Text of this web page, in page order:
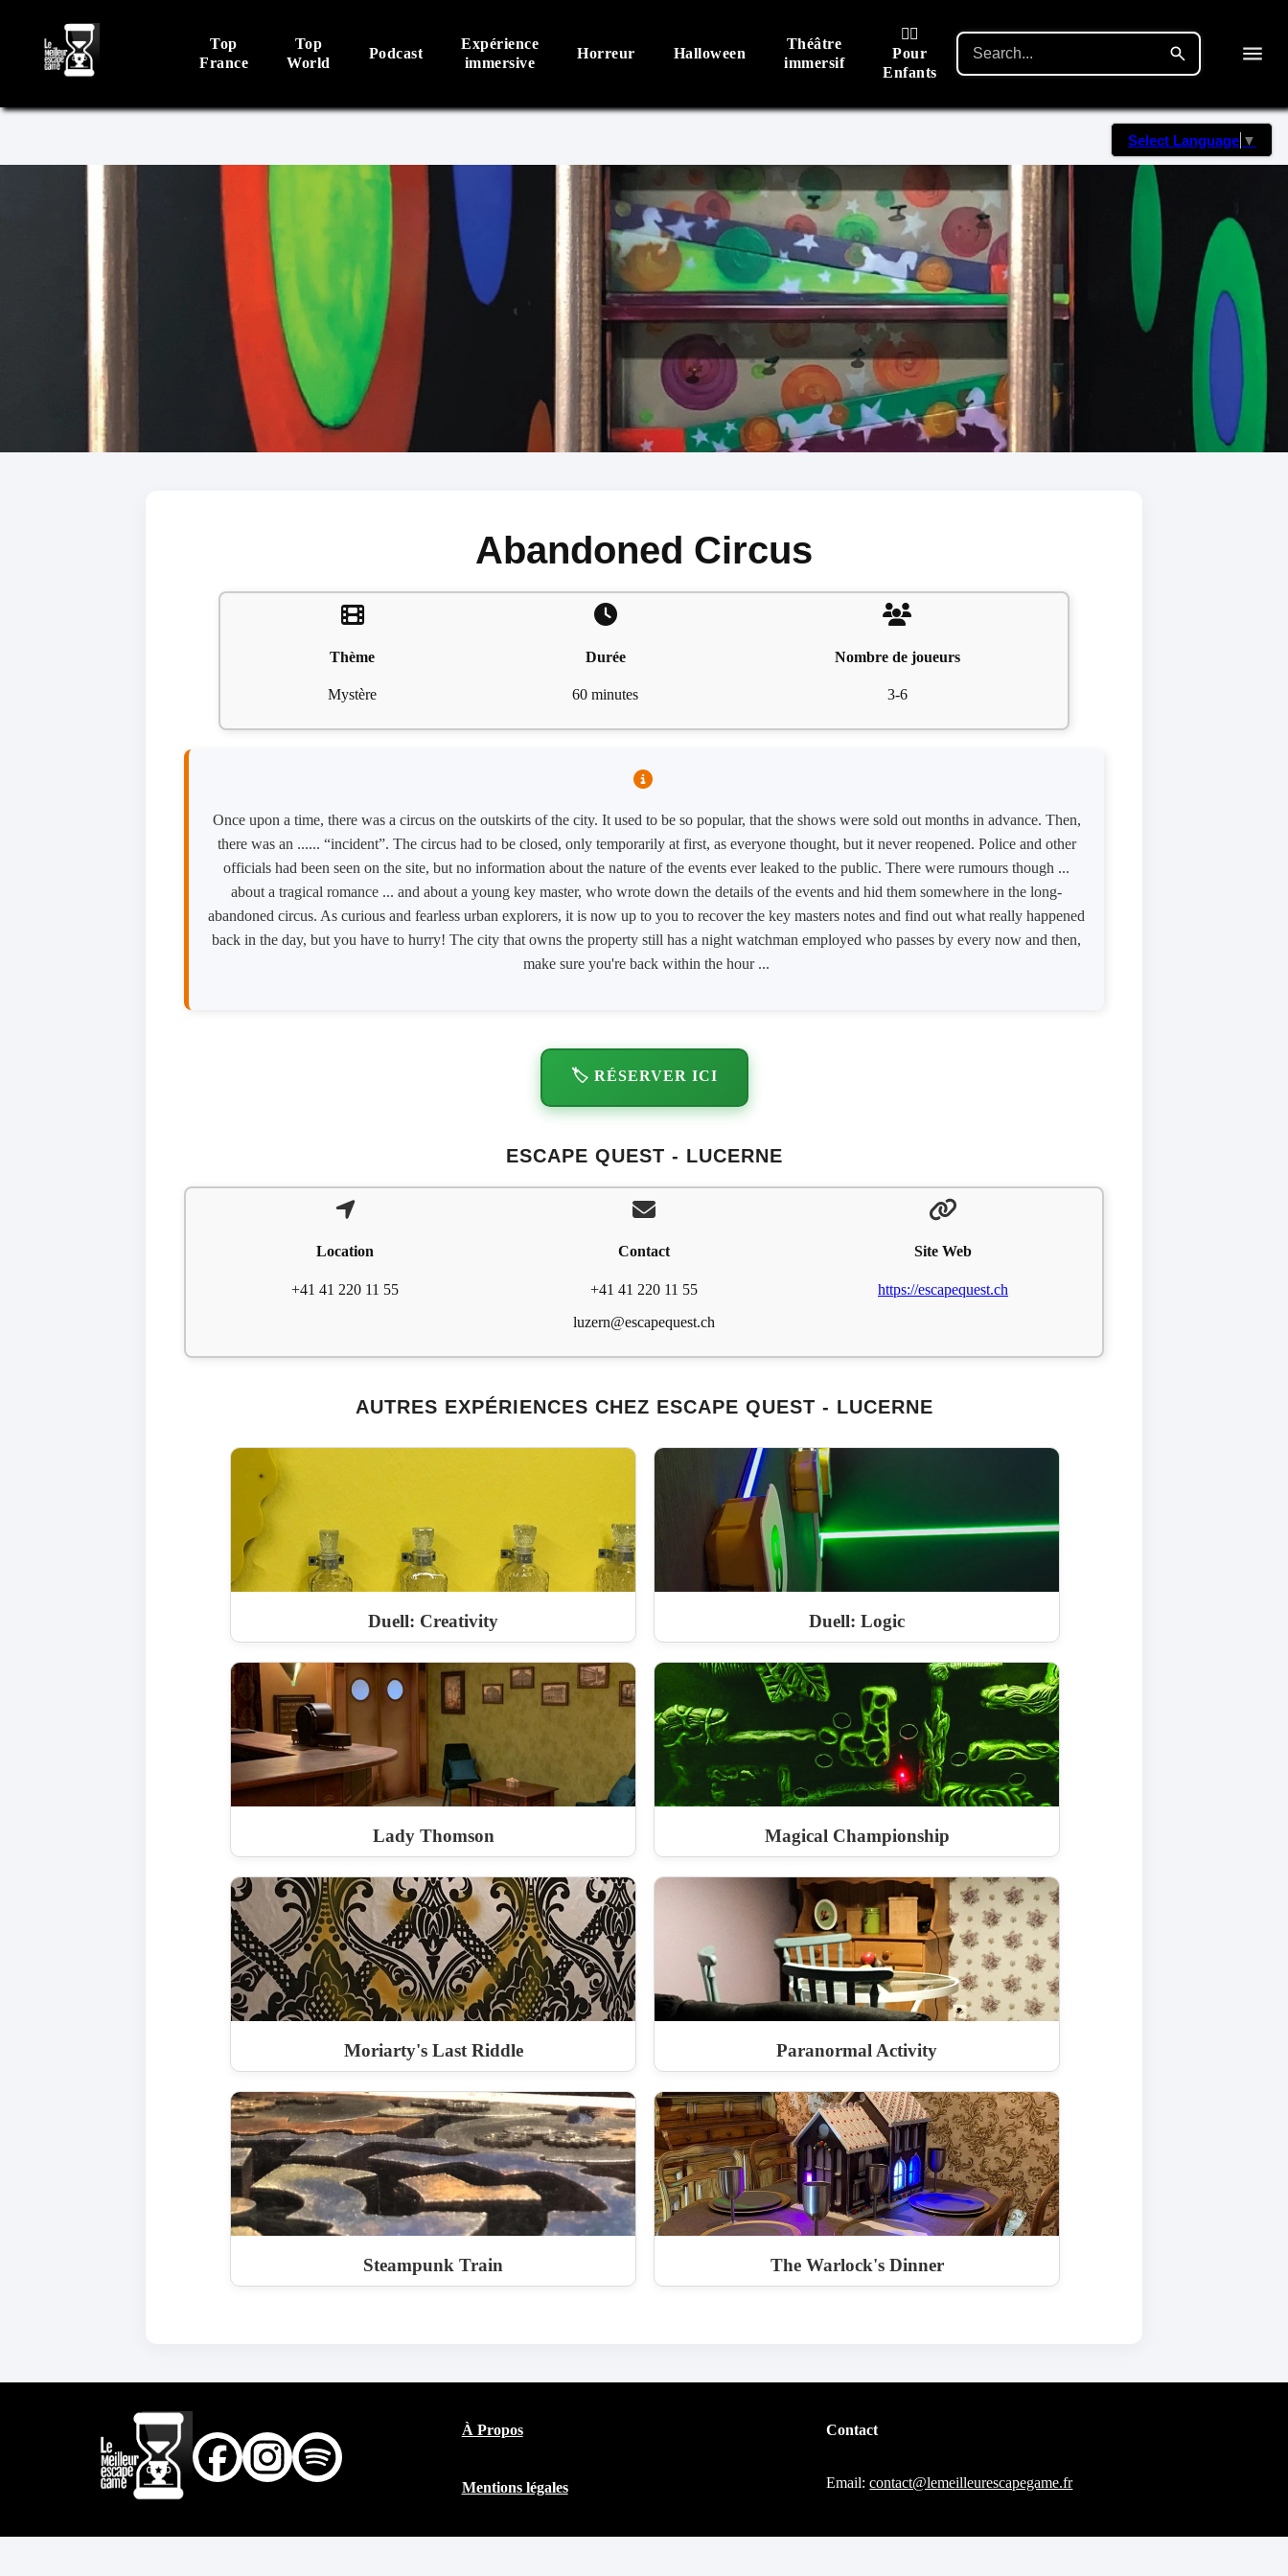
Top
France
Top
World
Podcast
Expérience
immersive
Horreur Halloween
Théâtre
immersif
🙋‍♂️
Pour
Enfants
Select Language ▼
Abandoned Circus
Thème
Mystère
Durée
60 minutes
Nombre de joueurs
3-6
Once upon a time, there was a circus on the outskirts of the city. It used to be so popular, that the shows were sold out months in advance. Then,
there was an ...... “incident”. The circus had to be closed, only temporarily at first, as everyone thought, but it never reopened. Police and other
officials had been seen on the site, but no information about the nature of the events ever leaked to the public. There were rumours though ...
about a tragical romance ... and about a young key master, who wrote down the details of the events and hid them somewhere in the long-
abandoned circus. As curious and fearless urban explorers, it is now up to you to recover the key masters notes and find out what really happened
back in the day, but you have to hurry! The city that owns the property still has a night watchman employed who passes by every now and then,
make sure you're back within the hour ...
🏷️ RÉSERVER ICI
ESCAPE QUEST - LUCERNE
Location
+41 41 220 11 55
Contact
+41 41 220 11 55
luzern@escapequest.ch
Site Web
https://escapequest.ch
AUTRES EXPÉRIENCES CHEZ ESCAPE QUEST - LUCERNE
Duell: Creativity Duell: Logic
Lady Thomson Magical Championship
Moriarty's Last Riddle Paranormal Activity
Steampunk Train The Warlock's Dinner
À Propos
Mentions légales
Contact
Email:contact@lemeilleurescapegame.fr